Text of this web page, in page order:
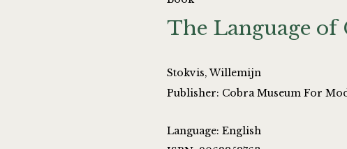
The Language of
Stokvis, Willemijn
Publisher: Cobra Museum For
Language: English